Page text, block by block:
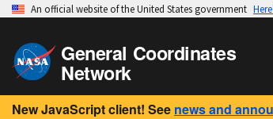
An official website of the United States government
General Coordinates
Network
New JavaScript client! See news and